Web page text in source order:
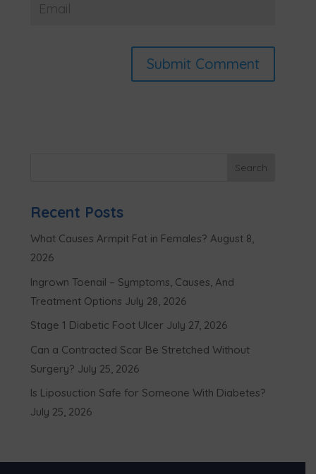
Recent Posts
What Causes Armpit Fat in Females? August 8,
2026
Ingrown Toenail – Symptoms, Causes, And
Treatment Options July 28, 2026
Stage 1 Diabetic Foot Ulcer July 27, 2026
Can a Contracted Scar Be Stretched Without
Surgery? July 25, 2026
Is Liposuction Safe for Someone With Diabetes?
July 25, 2026